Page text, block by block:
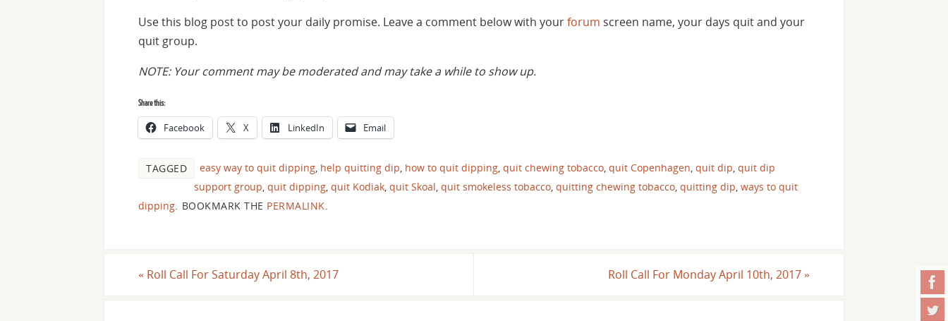
Use this blog post to post your daily promise. Leave a comment below with yourforum screen name, your days quit and your
quit group.
NOTE: Your comment may be moderated and may take a while to show up.
Share this:
Facebook X LinkedIn Email
TAGGED easy way to quit dipping help quitting dip how to quit dipping quit chewing tobacco quit Copenhagen quit dip quit dip
support group quit dipping quit Kodiak quit Skoal quit smokeless tobacco quitting chewing tobacco quitting dip ways to quit
dipping BOOKMARK THE PERMALINK
« Roll Call For Saturday April 8th, 2017 Roll Call For Monday April 10th, 2017 »